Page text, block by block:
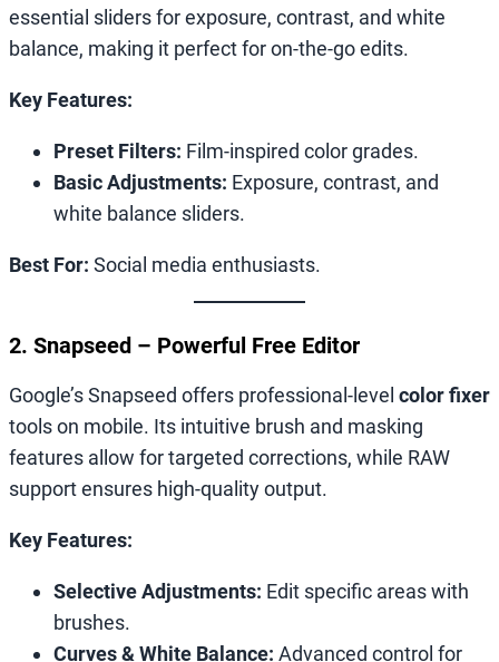
essential sliders for exposure, contrast, and white
balance, making it perfect for on-the-go edits.
Key Features:
Preset Filters: Film-inspired color grades.
Basic Adjustments: Exposure, contrast, and
white balance sliders.
Best For: Social media enthusiasts.
2. Snapseed – Powerful Free Editor
Google’s Snapseed offers professional-level color fixer
tools on mobile. Its intuitive brush and masking
features allow for targeted corrections, while RAW
support ensures high-quality output.
Key Features:
Selective Adjustments: Edit specific areas with
brushes.
Curves & White Balance: Advanced control for